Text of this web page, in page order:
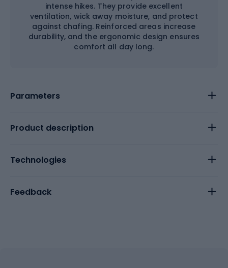
intense hikes. They provide excellent
ventilation, wick away moisture, and protect
against chafing. Reinforced areas increase
durability, and the ergonomic design ensures
comfort all day long.
Parameters
Product description
Technologies
Feedback